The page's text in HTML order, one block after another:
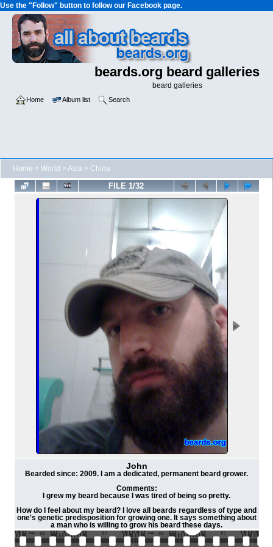
Use the "Follow" button to follow our Facebook page.
beards.org beard galleries
beard galleries
Home Album list Search
Home > World >Asia > China
FILE 1/32
John
Bearded since: 2009. I am a dedicated, permanent beard grower.
Comments:
I grew my beard because I was tired of being so pretty.
How do I feel about my beard? I love all beards regardless of type and
one's genetic predisposition for growing one. It says something about
a man who is willing to grow his beard these days.